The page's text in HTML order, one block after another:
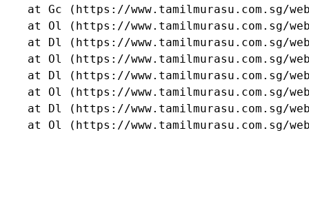
at Gc (https://www.tamilmurasu.com.sg/
at Ol (https://www.tamilmurasu.com.sg/
at Dl (https://www.tamilmurasu.com.sg/
at Ol (https://www.tamilmurasu.com.sg/
at Dl (https://www.tamilmurasu.com.sg/
at Ol (https://www.tamilmurasu.com.sg/
at Dl (https://www.tamilmurasu.com.sg/
at Ol (https://www.tamilmurasu.com.sg/